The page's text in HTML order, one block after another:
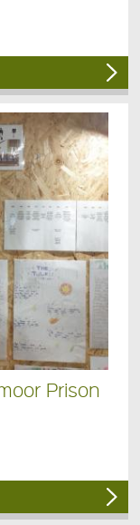
Prison